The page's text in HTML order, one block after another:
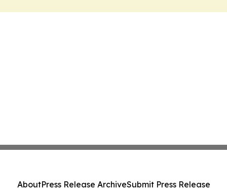
AboutPress Release ArchiveSubmit Press Release